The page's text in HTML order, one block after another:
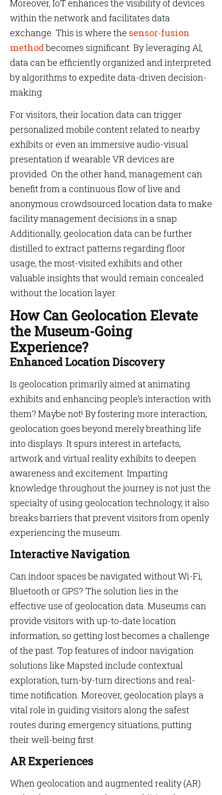
Moreover, IoT enhances the visibility of devices
within the network and facilitates data
exchange. This is where the sensor-fusion
methodbecomes significant. By leveraging AI,
data can be efficiently organized and interpreted
by algorithms to expedite data-driven decision-
making.
For visitors, their location data can trigger
personalized mobile content related to nearby
exhibits or even an immersive audio-visual
presentation if wearable VR devices are
provided. On the other hand, management can
benefit from a continuous flow of live and
anonymous crowdsourced location data to make
facility management decisions in a snap.
Additionally, geolocation data can be further
distilled to extract patterns regarding floor
usage, the most-visited exhibits and other
valuable insights that would remain concealed
without the location layer.
How Can Geolocation Elevate
the Museum-Going
Experience?
Enhanced Location Discovery
Is geolocation primarily aimed at animating
exhibits and enhancing people’s interaction with
them? Maybe not! By fostering more interaction,
geolocation goes beyond merely breathing life
into displays. It spurs interest in artefacts,
artwork and virtual reality exhibits to deepen
awareness and excitement. Imparting
knowledge throughout the journey is not just the
specialty of using geolocation technology, it also
breaks barriers that prevent visitors from openly
experiencing the museum.
Interactive Navigation
Can indoor spaces be navigated without Wi-Fi,
Bluetooth or GPS? The solution lies in the
effective use of geolocation data. Museums can
provide visitors with up-to-date location
information, so getting lost becomes a challenge
of the past. Top features of indoor navigation
solutions like Mapsted include contextual
exploration, turn-by-turn directions and real-
time notification. Moreover, geolocation plays a
vital role in guiding visitors along the safest
routes during emergency situations, putting
their well-being first.
AR Experiences
When geolocation and augmented reality (AR)